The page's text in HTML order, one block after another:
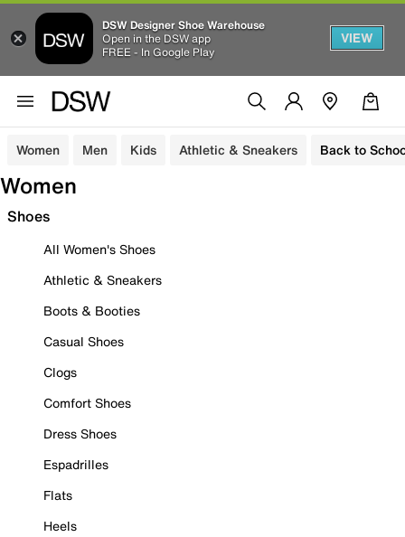
DSW Designer Shoe Warehouse
Open in the DSW app
FREE - In Google Play
VIEW
Women Men Kids Athletic & Sneakers Back to
Women
Shoes
All Women's Shoes
Athletic & Sneakers
Boots & Booties
Casual Shoes
Clogs
Comfort Shoes
Dress Shoes
Espadrilles
Flats
Heels